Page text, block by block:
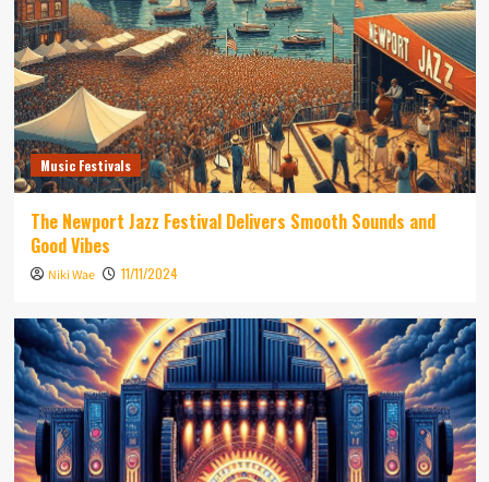
Music Festivals
The Newport Jazz Festival Delivers Smooth Sounds and
Good Vibes
Niki Wae 11/11/2024